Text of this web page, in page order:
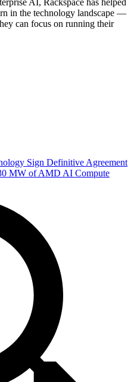
AI, Rackspace has helped
in the technology landscape —
can focus on running their
Sign Definitive Agreement
MW of AMD AI Compute